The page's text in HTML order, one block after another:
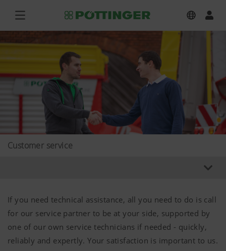
Customer service
If you need technical assistance, all you need to do is call
for our service partner to be at your side, supported by
one of our own service technicians if needed - quickly,
reliably and expertly. Your satisfaction is important to us.